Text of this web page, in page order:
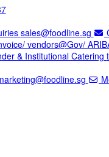
sales@foodline.sg
vendors@Gov/
& Institutional Catering